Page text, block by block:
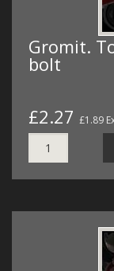
Gromit.
bolt
£2.27 £1.89